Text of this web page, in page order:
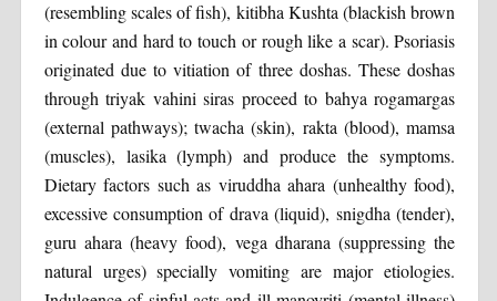
(resembling scales of fish), kitibha Kushta (blackish brown
in colour and hard to touch or rough like a scar). Psoriasis
originated due to vitiation of three doshas. These doshas
through triyak vahini siras proceed to bahya rogamargas
(external pathways); twacha (skin), rakta (blood), mamsa
(muscles), lasika (lymph) and produce the symptoms.
Dietary factors such as viruddha ahara (unhealthy food),
excessive consumption of drava (liquid), snigdha (tender),
guru ahara (heavy food), vega dharana (suppressing the
natural urges) specially vomiting are major etiologies.